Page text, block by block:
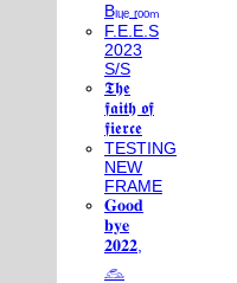
Bₗᵤₑ ᵣₒₒₘ
F.E.E.S
2023
S/S
𝕿𝖍𝖊
𝖋𝖆𝖎𝖙𝖍 𝖔𝖋
𝖋𝖎𝖊𝖗𝖈𝖊
TESTING
NEW
FRAME
𝐆𝐨𝐨𝐝
𝐛𝐲𝐞
𝟐𝟎𝟐𝟐,
𓃺